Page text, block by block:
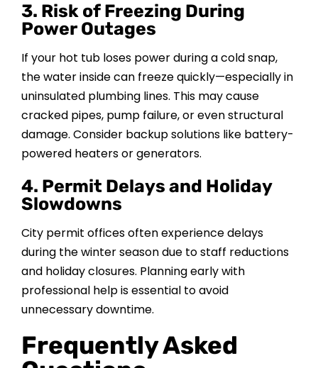
3. Risk of Freezing During
Power Outages
If your hot tub loses power during a cold snap,
the water inside can freeze quickly—especially in
uninsulated plumbing lines. This may cause
cracked pipes, pump failure, or even structural
damage. Consider backup solutions like battery-
powered heaters or generators.
4. Permit Delays and Holiday
Slowdowns
City permit offices often experience delays
during the winter season due to staff reductions
and holiday closures. Planning early with
professional help is essential to avoid
unnecessary downtime.
Frequently Asked